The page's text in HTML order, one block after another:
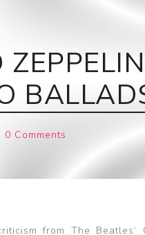
Beatles Ladies/JRs Tees
Sweats
Beatles Jackets
Beatles Caps & Beanies
0 Comments
from The Beatles‘